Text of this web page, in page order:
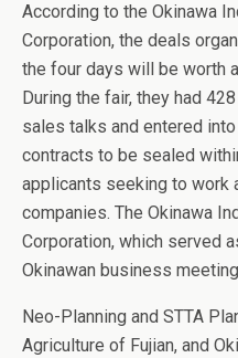
According to the Okinawa
Corporation, the deals
the four days will be worth
During the fair, they had
sales talks and entered
contracts to be sealed
applicants seeking to work
companies. The Okinawa
Corporation, which served
Okinawan business
Neo-Planning and STTA
Agriculture of Fujian, and